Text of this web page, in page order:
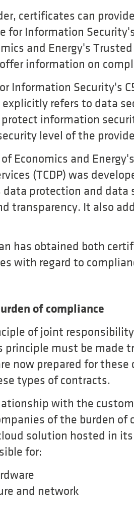
certificates can
for Information
and Energy's
information on
Information Security's
explicitly refers to data
information
level of the
Economics and
(TCDP) was
protection and data
transparency. It also
has obtained both
with regard to
of compliance
of joint
principle must be made
now prepared for these
types of contracts.
with the
of the burden of
solution hosted in
for:
and network